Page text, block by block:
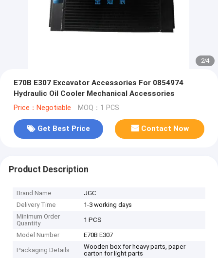
2/4
E70B E307 Excavator Accessories For 0854974
Hydraulic Oil Cooler Mechanical Accessories
Price：Negotiable MOQ：1 PCS
Get Best Price Contact Now
Product Description
Brand Name
JGC
Delivery Time
1-3 working days
Minimum Order
Quantity
1 PCS
Model Number E70B E307
Packaging Details
Wooden box for heavy parts, paper
carton for light parts